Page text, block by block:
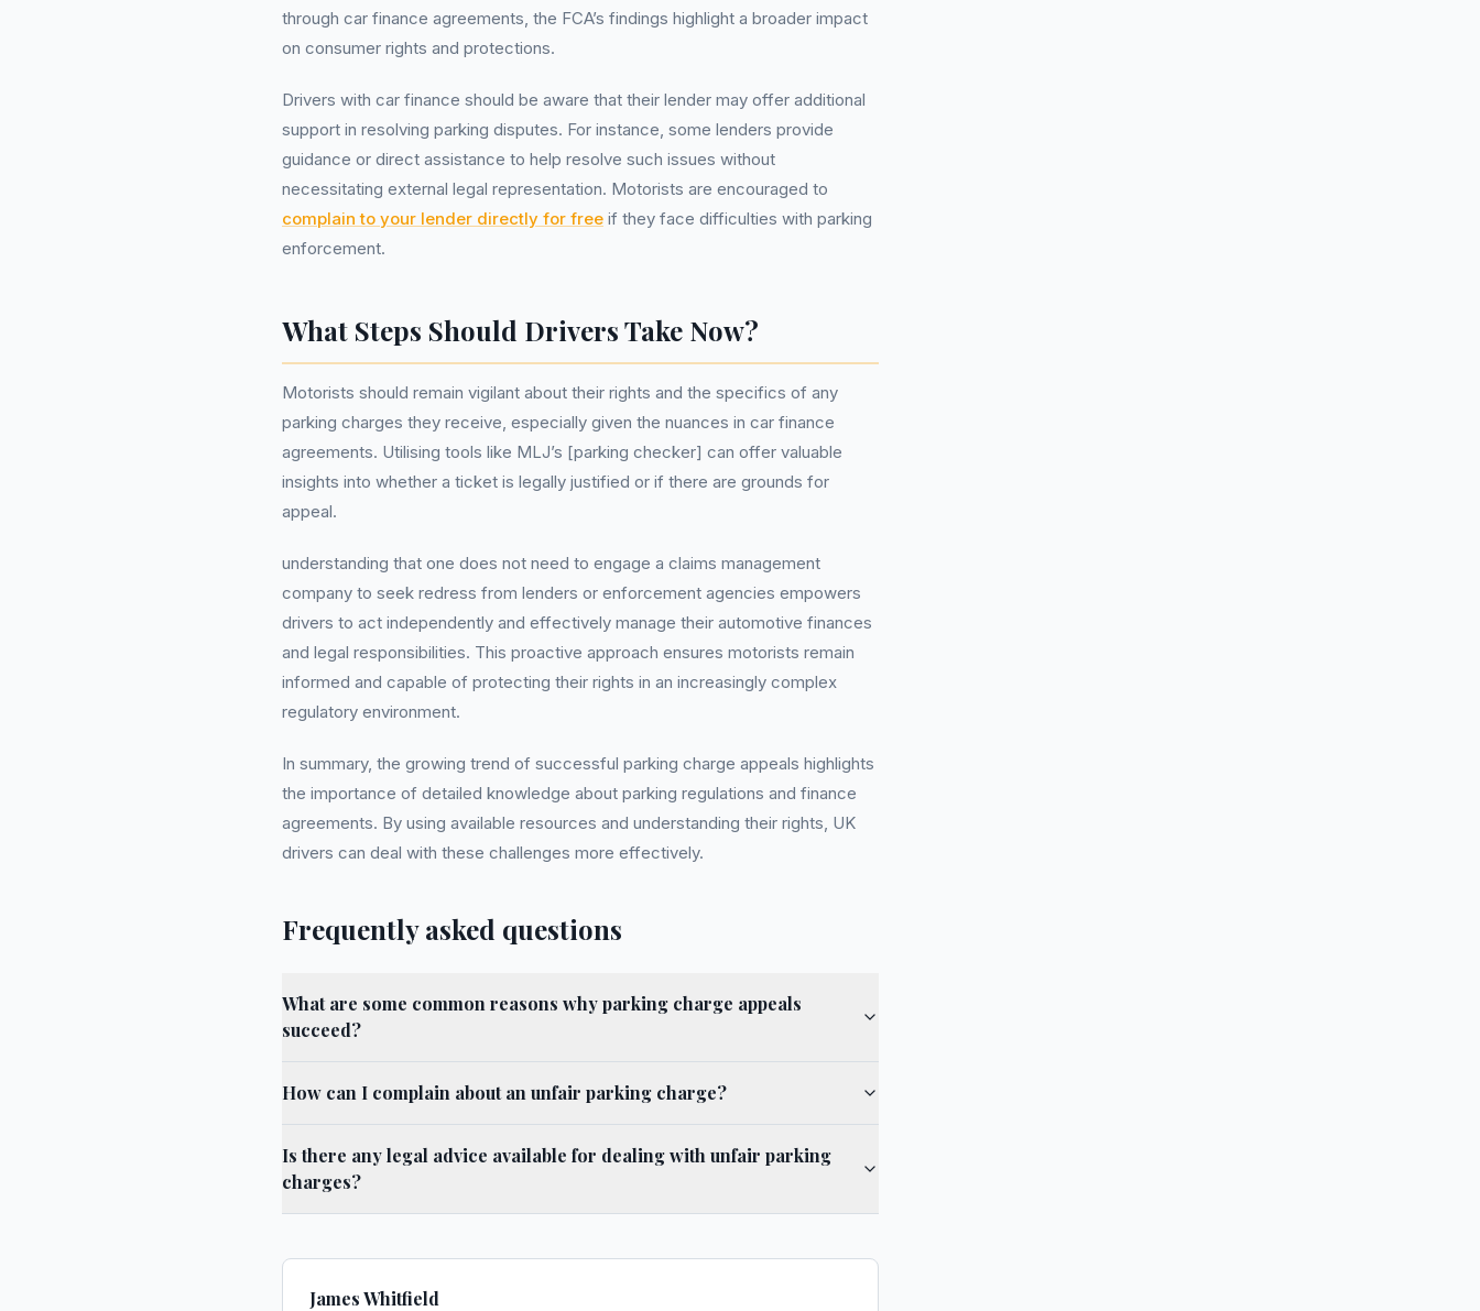
through car finance agreements, the FCA’s findings highlight a broader impact
on consumer rights and protections.
Drivers with car finance should be aware that their lender may offer additional
support in resolving parking disputes. For instance, some lenders provide
guidance or direct assistance to help resolve such issues without
necessitating external legal representation. Motorists are encouraged to
complain to your lender directly for free if they face difficulties with parking
enforcement.
What Steps Should Drivers Take Now?
Motorists should remain vigilant about their rights and the specifics of any
parking charges they receive, especially given the nuances in car finance
agreements. Utilising tools like MLJ’s [parking checker] can offer valuable
insights into whether a ticket is legally justified or if there are grounds for
appeal.
understanding that one does not need to engage a claims management
company to seek redress from lenders or enforcement agencies empowers
drivers to act independently and effectively manage their automotive finances
and legal responsibilities. This proactive approach ensures motorists remain
informed and capable of protecting their rights in an increasingly complex
regulatory environment.
In summary, the growing trend of successful parking charge appeals highlights
the importance of detailed knowledge about parking regulations and finance
agreements. By using available resources and understanding their rights, UK
drivers can deal with these challenges more effectively.
Frequently asked questions
What are some common reasons why parking charge appeals
succeed?
How can I complain about an unfair parking charge?
Is there any legal advice available for dealing with unfair parking
charges?
James Whitfield